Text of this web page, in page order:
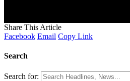
Share This Article
Facebook Email Copy Link
Search
Search for: